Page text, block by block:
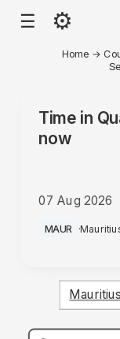
☰ ⚙
Home →
Time in
now
07 Aug 2026
PM
MAUR ·
Mauritius